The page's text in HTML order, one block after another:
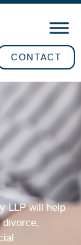
CONTACT
LLP will help